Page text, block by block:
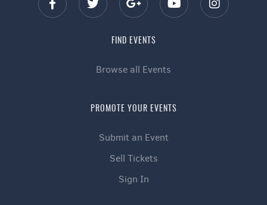
FIND EVENTS
Browse all Events
PROMOTE YOUR EVENTS
Submit an Event
Sell Tickets
Sign In